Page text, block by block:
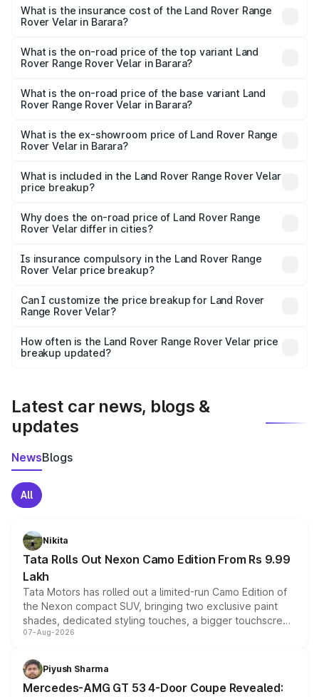
Rover Range Rover Velar in Barara will be ₹8.79 lakhs.
What is the insurance cost of the Land Rover Range
Rover Velar in Barara?
Rover Range Rover Velar in Barara is ₹3.58 lakhs
What is the on-road price of the top variant Land
Rover Range Rover Velar in Barara?
₹1.01 Cr Lakh in Barara.
What is the on-road price of the base variant Land
Rover Range Rover Velar in Barara?
price is ₹1.01 Cr Lakh in Barara.
What is the ex-showroom price of Land Rover Range
Rover Velar in Barara?
Rover Range Rover Velar in Barara is ₹87.90 lakhs.
What is included in the Land Rover Range Rover Velar
price breakup?
charges, insurance, road tax, handling fees, and optional
accessories.
Why does the on-road price of Land Rover Range
Rover Velar differ in cities?
charges, taxes, and insurance costs.
Is insurance compulsory in the Land Rover Range
Rover Velar price breakup?
Yes, at least third-party insurance is mandatory in India,
and it is included in the on-road price breakup.
Can I customize the price breakup for Land Rover
Range Rover Velar?
accessories, or different insurance plans, which will adjust
the final breakup.
How often is the Land Rover Range Rover Velar price
breakup updated?
Latest car news, blogs &
updates
NewsBlogs
All
Nikita
Tata Rolls Out Nexon Camo Edition From Rs 9.99
Lakh
Tata Motors has rolled out a limited-run Camo Edition of
the Nexon compact SUV, bringing two exclusive paint
shades, dedicated styling touches, a bigger touchscreen
and a built-in dashcam, while keeping the existing range
choices unchanged across the model lineup for buyers.
07-Aug-2026
Piyush Sharma
Mercedes-AMG GT 53 4-Door Coupe Revealed: